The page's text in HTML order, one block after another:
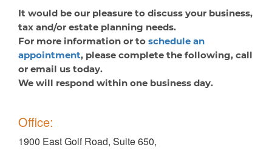
It would be our pleasure to discuss your business,
tax and/or estate planning needs.
For more information or to schedule an
appointment, please complete the following, call
or email us today.
We will respond within one business day.
Office:
1900 East Golf Road, Suite 650,